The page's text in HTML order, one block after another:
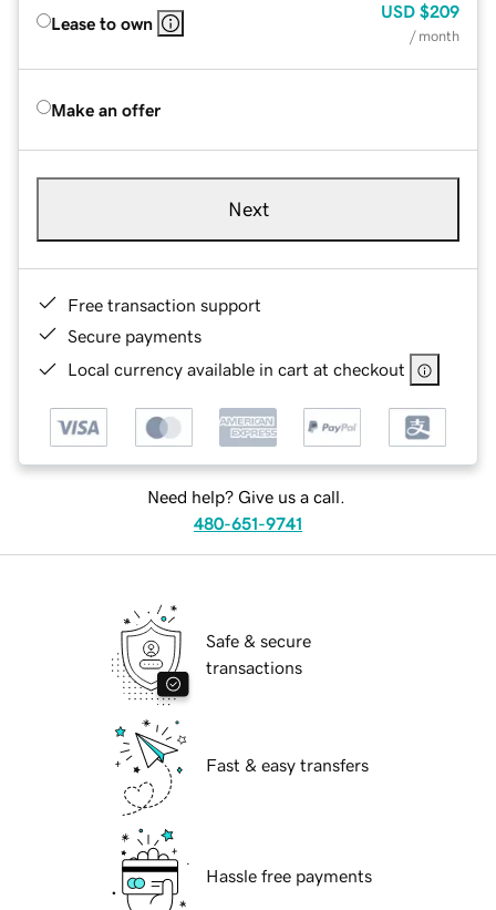
Lease to own
USD $209
/ month
Make an offer
Next
Free transaction support
Secure payments
Local currency available in cart at checkout
Need help? Give us a call.
480-651-9741
Safe & secure
transactions
Fast & easy transfers
Hassle free payments